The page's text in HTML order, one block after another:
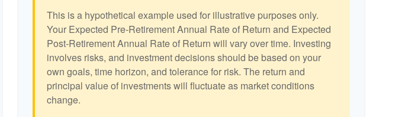
This is a hypothetical example used for illustrative purposes only.
Your Expected Pre-Retirement Annual Rate of Return and Expected
Post-Retirement Annual Rate of Return will vary over time. Investing
involves risks, and investment decisions should be based on your
own goals, time horizon, and tolerance for risk. The return and
principal value of investments will fluctuate as market conditions
change.